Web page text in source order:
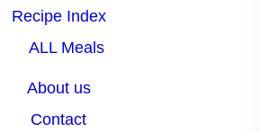
Recipe Index
ALL Meals
About us
Contact